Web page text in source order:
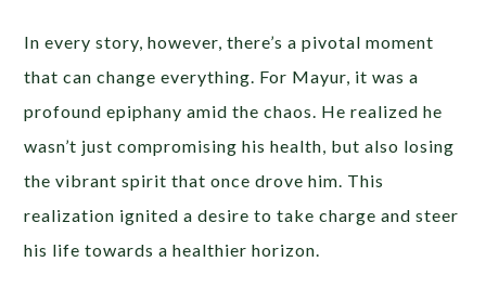
In every story, however, there’s a pivotal moment
that can change everything. For Mayur, it was a
profound epiphany amid the chaos. He realized he
wasn’t just compromising his health, but also losing
the vibrant spirit that once drove him. This
realization ignited a desire to take charge and steer
his life towards a healthier horizon.